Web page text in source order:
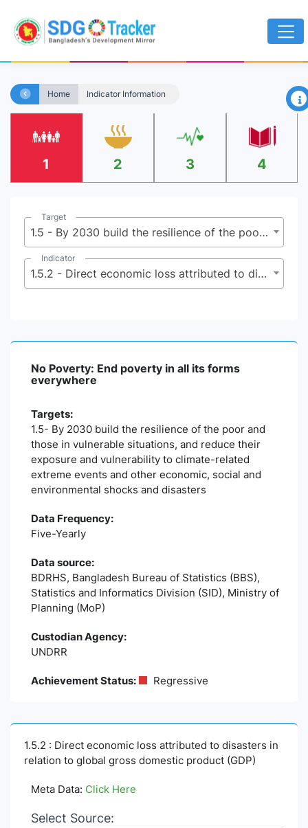
Home Indicator Information ×
1 2 3 4
Target
1.5 - By 2030 build the resilience of the poor and those in vulnerable situations, and reduce their exposure and vulnerability to climate-related extreme events and other economic, social and environmental shocks and disasters
Indicator
1.5.2 - Direct economic loss attributed to disasters in relation to global gross domestic product (GDP)
No Poverty: End poverty in all its forms
everywhere
Targets:
1.5- By 2030 build the resilience of the poor and
those in vulnerable situations, and reduce their
exposure and vulnerability to climate-related
extreme events and other economic, social and
environmental shocks and disasters
Data Frequency:
Five-Yearly
Data source:
BDRHS, Bangladesh Bureau of Statistics (BBS),
Statistics and Informatics Division (SID), Ministry of
Planning (MoP)
Custodian Agency:
UNDRR
Achievement Status: Regressive
1.5.2 : Direct economic loss attributed to disasters in
relation to global gross domestic product (GDP)
Meta Data: Click Here
Select Source: